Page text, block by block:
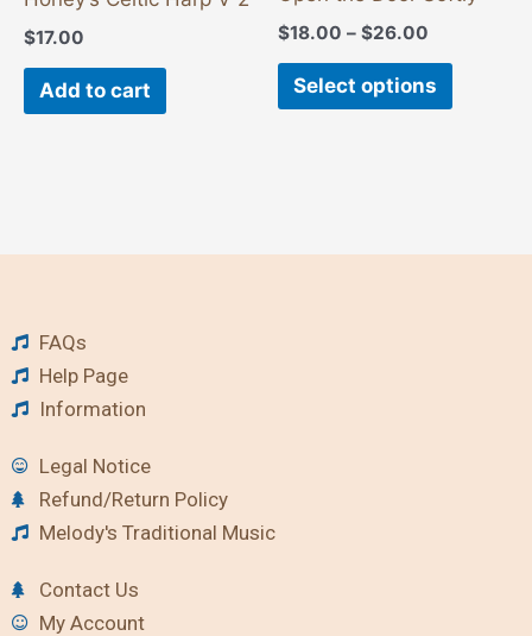
$17.00
Add to cart
$18.00 – $26.00
Select options
FAQs
Help Page
Information
Legal Notice
Refund/Return Policy
Melody's Traditional Music
Contact Us
My Account